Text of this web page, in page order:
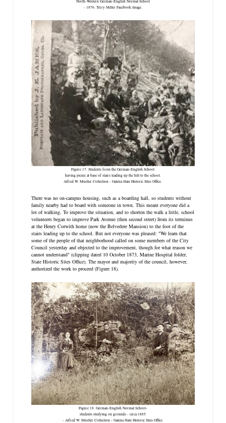
North-Western German-English Normal School
- 1876. Terry Miller Facebook image.
Figure 17. Students from the German-English School
having picnic at base of stairs leading up the hill to the school.
Alfred W. Mueller Collection - Galena State Historic Sites Office.
There was no on-campus housing, such as a boarding hall, so students without
family nearby had to board with someone in town. This meant everyone did a
lot of walking. To improve the situation, and to shorten the walk a little, school
volunteers began to improve Park Avenue (then second street) from its terminus
at the Henry Corwith home (now the Belvedere Mansion) to the foot of the
stairs leading up to the school. But not everyone was pleased: "We learn that
some of the people of that neighborhood called on some members of the City
Council yesterday and objected to the improvement, though for what reason we
cannot understand" (clipping dated 10 October 1873, Marine Hospital folder,
State Historic Sites Office). The mayor and majority of the council, however,
authorized the work to proceed (Figure 18).
Figure 18. German-English Normal School-
students studying on grounds - circa 1885
- Alfred W. Mueller Collection - Galena State Historic Sites Office.